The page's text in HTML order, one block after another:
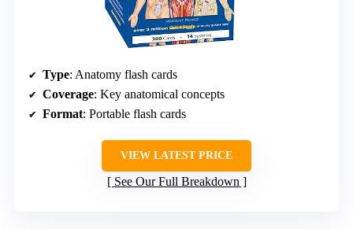
Type: Anatomy flash cards
Coverage: Key anatomical concepts
Format: Portable flash cards
VIEW LATEST PRICE
See Our Full Breakdown